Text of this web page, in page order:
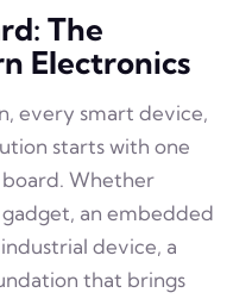
The
Electronics
every smart device,
starts with one
Whether
an embedded
device, a
that brings